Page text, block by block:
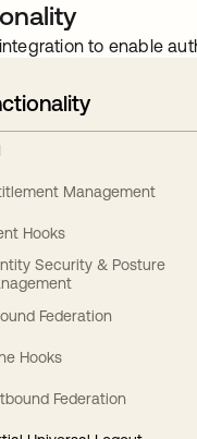
to enable
Management
Hooks
Security & Posture
Federation
Hooks
Federation